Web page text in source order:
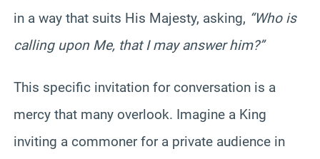
in a way that suits His Majesty, asking, “Who is
calling upon Me, that I may answer him?”
This specific invitation for conversation is a
mercy that many overlook. Imagine a King
inviting a commoner for a private audience in